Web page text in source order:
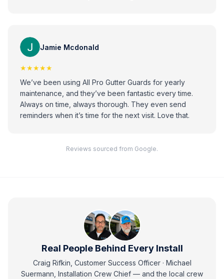
Jamie Mcdonald
★★★★★
We’ve been using All Pro Gutter Guards for yearly
maintenance, and they’ve been fantastic every time.
Always on time, always thorough. They even send
reminders when it’s time for the next visit. Love that.
Reviews sourced from Google.
Real People Behind Every Install
Craig Rifkin, Customer Success Officer · Michael
Suermann, Installation Crew Chief — andthe local crew